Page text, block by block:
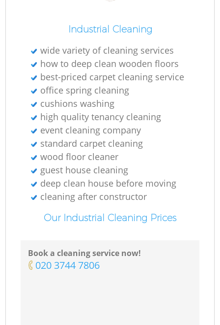
Industrial Cleaning
wide variety of cleaning services
how to deep clean wooden floors
best-priced carpet cleaning service
office spring cleaning
cushions washing
high quality tenancy cleaning
event cleaning company
standard carpet cleaning
wood floor cleaner
guest house cleaning
deep clean house before moving
cleaning after constructor
Our Industrial Cleaning Prices
Book a cleaning service now!
‎020 3744 7806